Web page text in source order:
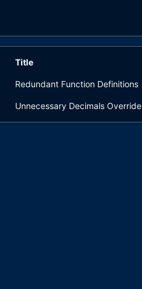
Title
Redundant Function Definitions
Unnecessary Decimals Override